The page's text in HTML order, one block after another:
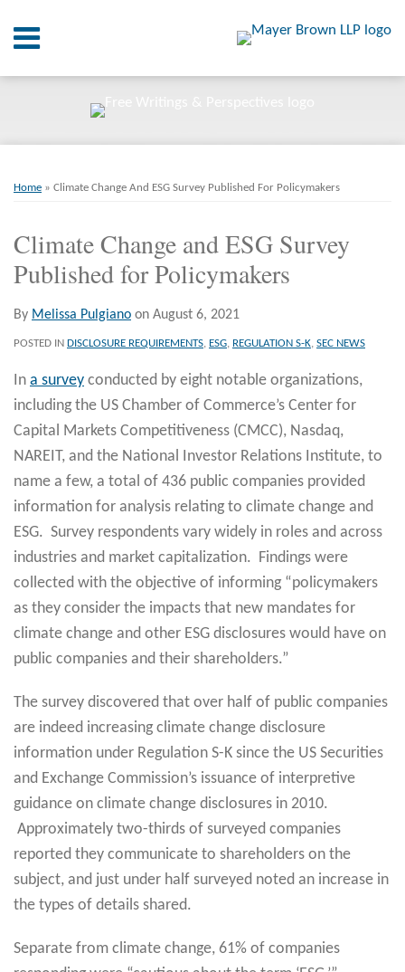
Menu
Books
Home » Climate Change And ESG Survey Published For Policymakers
Climate Change and ESG Survey
Published for Policymakers
By Melissa Pulgiano on August 6, 2021
POSTED IN DISCLOSURE REQUIREMENTS ESG REGULATION S-K SEC NEWS
In a survey conducted by eight notable organizations,
including the US Chamber of Commerce’s Center for
Capital Markets Competitiveness (CMCC), Nasdaq,
NAREIT, and the National Investor Relations Institute, to
name a few, a total of 436 public companies provided
information for analysis relating to climate change and
ESG. Survey respondents vary widely in roles and across
industries and market capitalization. Findings were
collected with the objective of informing “policymakers
as they consider the impacts that new mandates for
climate change and other ESG disclosures would have on
public companies and their shareholders.”
The survey discovered that over half of public companies
are indeed increasing climate change disclosure
information under Regulation S-K since the US Securities
and Exchange Commission’s issuance of interpretive
guidance on climate change disclosures in 2010.
Approximately two-thirds of surveyed companies
reported they communicate to shareholders on the
subject, and just under half surveyed noted an increase in
the types of details shared.
Separate from climate change, 61% of companies
this
this
this
this
LinkedIn